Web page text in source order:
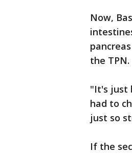
Now,
the TPN.
"It's just
had to
just so
If the